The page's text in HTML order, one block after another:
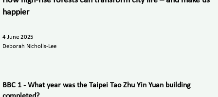
happier
4 June 2025
Deborah Nicholls-Lee
BBC 1 - What year was the Taipei Tao Zhu Yin Yuan building